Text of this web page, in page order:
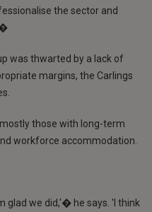
the sector and
was thwarted by a lack of
margins, the Carlings
those with long-term
workforce accommodation.
glad we did,'� he says. 'I think